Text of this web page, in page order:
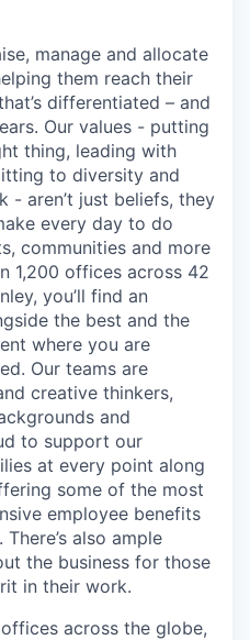
manage and allocate
them reach their
differentiated – and
Our values - putting
thing, leading with
to diversity and
- aren’t just beliefs, they
every day to do
communities and more
1,200 offices across 42
you’ll find an
the best and the
where you are
Our teams are
creative thinkers,
and
to support our
at every point along
some of the most
employee benefits
also ample
the business for those
in their work.
across the globe,